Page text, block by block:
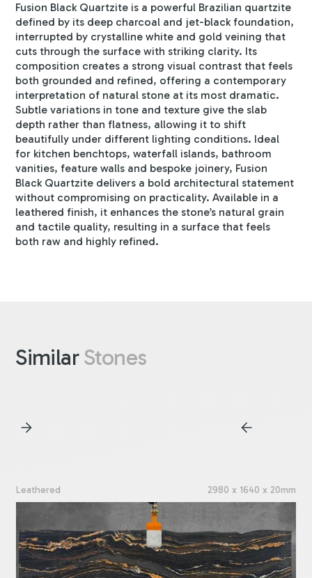
Fusion Black Quartzite is a powerful Brazilian quartzite
defined by its deep charcoal and jet-black foundation,
interrupted by crystalline white and gold veining that
cuts through the surface with striking clarity. Its
composition creates a strong visual contrast that feels
both grounded and refined, offering a contemporary
interpretation of natural stone at its most dramatic.
Subtle variations in tone and texture give the slab
depth rather than flatness, allowing it to shift
beautifully under different lighting conditions. Ideal
for kitchen benchtops, waterfall islands, bathroom
vanities, feature walls and bespoke joinery, Fusion
Black Quartzite delivers a bold architectural statement
without compromising on practicality. Available in a
leathered finish, it enhances the stone’s natural grain
and tactile quality, resulting in a surface that feels
both raw and highly refined.
SimilarStones
Leathered 2980 x 1640 x 20mm